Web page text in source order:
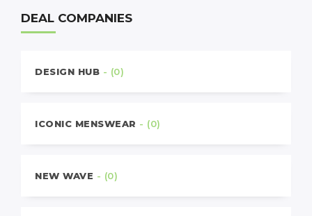
DEAL COMPANIES
DESIGN HUB - (0)
ICONIC MENSWEAR - (0)
NEW WAVE - (0)